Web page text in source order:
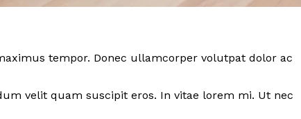
tempor. Donec ullamcorper volutpat dolor ac
velit quam suscipit eros. In vitae lorem mi. Ut nec